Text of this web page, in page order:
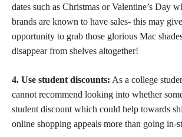
dates such as Christmas or Valentine’s Day
brands are known to have sales- this may
opportunity to grab those glorious Mac
disappear from shelves altogether!
4. Use student discounts: As a college
cannot recommend looking into whether
student discount which could help towards
online shopping appeals more than going in-